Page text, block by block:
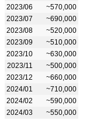
2023/06
~570,000
2023/07
~690,000
2023/08
~520,000
2023/09
~510,000
2023/10
~630,000
2023/11
~500,000
2023/12
~660,000
2024/01
~710,000
2024/02
~590,000
2024/03
~550,000